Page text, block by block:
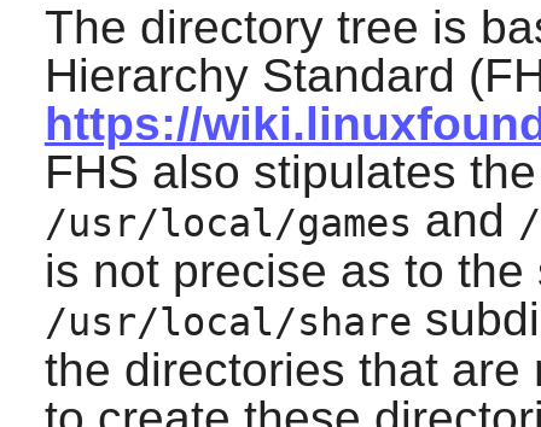
The directory tree is
Hierarchy Standard
https://
FHS also stipulates
/usr/local/games and
is not precise as to
/usr/local/share
the directories that are